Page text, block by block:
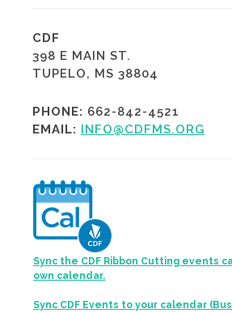
CDF
398 E MAIN ST.
TUPELO, MS 38804
PHONE: 662-842-4521
EMAIL: INFO@CDFMS.ORG
Sync the CDF Ribbon Cutting events
own calendar.
Sync CDF Events to your calendar